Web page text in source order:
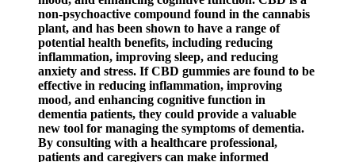
non-psychoactive compound found in the cannabis
plant, and has been shown to have a range of
potential health benefits, including reducing
inflammation, improving sleep, and reducing
anxiety and stress. If CBD gummies are found to be
effective in reducing inflammation, improving
mood, and enhancing cognitive function in
dementia patients, they could provide a valuable
new tool for managing the symptoms of dementia.
By consulting with a healthcare professional,
patients and caregivers can make informed